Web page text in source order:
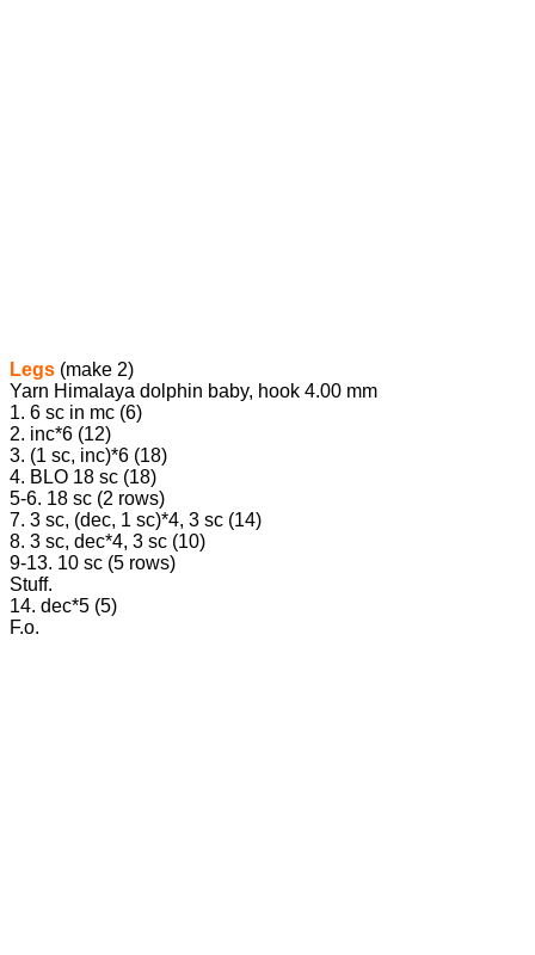
Legs (make 2)
Yarn Himalaya dolphin baby, hook 4.00 mm
1. 6 sc in mc (6)
2. inc*6 (12)
3. (1 sc, inc)*6 (18)
4. BLO 18 sc (18)
5-6. 18 sc (2 rows)
7. 3 sc, (dec, 1 sc)*4, 3 sc (14)
8. 3 sc, dec*4, 3 sc (10)
9-13. 10 sc (5 rows)
Stuff.
14. dec*5 (5)
F.o.